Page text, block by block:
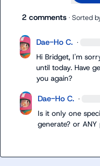
2 comments · Sorted
Dae-Ho C. ·
Hi Bridget, I'm
until today. Have
you again?
Dae-Ho C. ·
Is it only one
generate? or